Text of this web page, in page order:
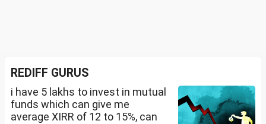
REDIFF GURUS
i have 5 lakhs to invest in mutual
funds which can give me
average XIRR of 12 to 15%, can